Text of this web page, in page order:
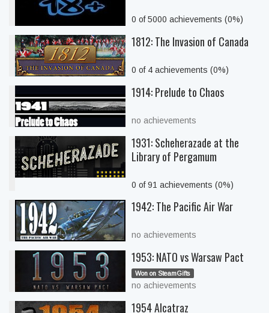
0 of 5000 achievements (0%)
1812: The Invasion of Canada
0 of 4 achievements (0%)
1914: Prelude to Chaos
no achievements
1931: Scheherazade at the
Library of Pergamum
0 of 91 achievements (0%)
1942: The Pacific Air War
no achievements
1953: NATO vs Warsaw Pact
Won on SteamGifts
no achievements
1954 Alcatraz